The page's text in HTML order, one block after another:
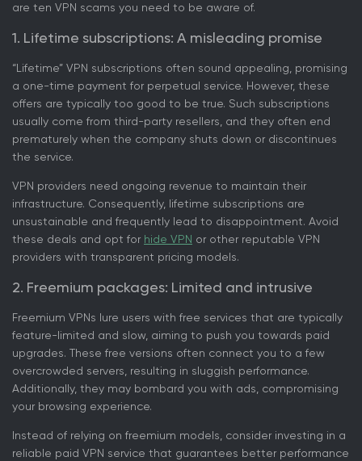
are ten VPN scams you need to be aware of.
1. Lifetime subscriptions: A misleading promise
“Lifetime” VPN subscriptions often sound appealing, promising
a one-time payment for perpetual service. However, these
offers are typically too good to be true. Such subscriptions
usually come from third-party resellers, and they often end
prematurely when the company shuts down or discontinues
the service.
VPN providers need ongoing revenue to maintain their
infrastructure. Consequently, lifetime subscriptions are
unsustainable and frequently lead to disappointment. Avoid
these deals and opt for hide VPN or other reputable VPN
providers with transparent pricing models.
2. Freemium packages: Limited and intrusive
Freemium VPNs lure users with free services that are typically
feature-limited and slow, aiming to push you towards paid
upgrades. These free versions often connect you to a few
overcrowded servers, resulting in sluggish performance.
Additionally, they may bombard you with ads, compromising
your browsing experience.
Instead of relying on freemium models, consider investing in a
reliable paid VPN service that guarantees better performance